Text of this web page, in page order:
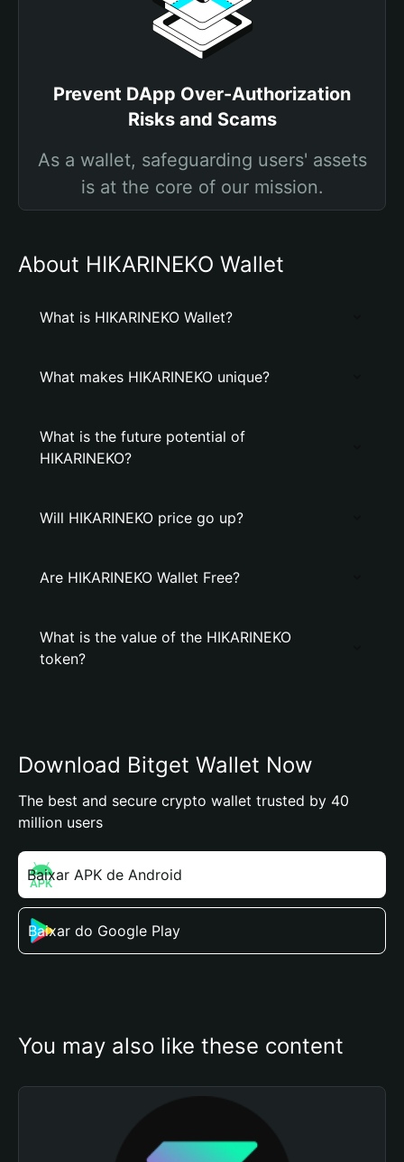
Prevent DApp Over-Authorization
Risks and Scams
As a wallet, safeguarding users' assets
is at the core of our mission.
About HIKARINEKO Wallet
What is HIKARINEKO Wallet?
What makes HIKARINEKO unique?
What is the future potential of
HIKARINEKO?
Will HIKARINEKO price go up?
Are HIKARINEKO Wallet Free?
What is the value of the HIKARINEKO
token?
Download Bitget Wallet Now
The best and secure crypto wallet trusted by 40
million users
Baixar APK de Android
Baixar do Google Play
You may also like these content